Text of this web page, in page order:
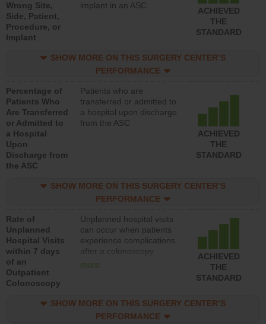
Wrong Site,
Side, Patient,
Procedure, or
Implant
implant in an ASC
ACHIEVED
THE
STANDARD
SHOW MORE ON THIS SURGERY CENTER’S
PERFORMANCE
Percentage of
Patients Who
Are Transferred
or Admitted to
a Hospital
Upon
Discharge from
the ASC
Patients who are
transferred or admitted to
a hospital upon discharge
from the ASC
ACHIEVED
THE
STANDARD
SHOW MORE ON THIS SURGERY CENTER’S
PERFORMANCE
Rate of
Unplanned
Hospital Visits
within 7 days
of an
Outpatient
Colonoscopy
Unplanned hospital visits
can occur when patients
experience complications
after a colonoscopy
procedure. Facilities
hospitals and surgery
centers.
more
ACHIEVED
THE
STANDARD
SHOW MORE ON THIS SURGERY CENTER’S
PERFORMANCE